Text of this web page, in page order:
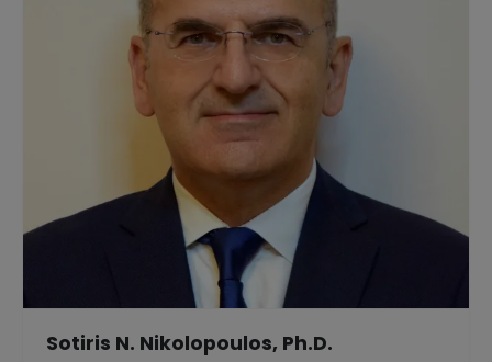
Sotiris N. Nikolopoulos, Ph.D.